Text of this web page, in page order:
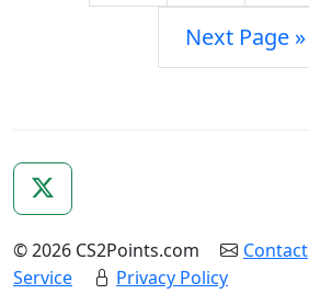
Next Page »
© 2026 CS2Points.com Contact
Service
Privacy Policy